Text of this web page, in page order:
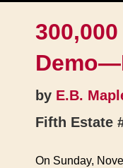
by E.B.
Fifth Estate
On Sunday,